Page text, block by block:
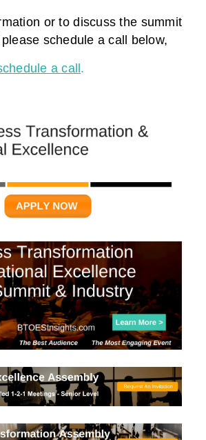
or to discuss the summit
schedule a call below,
a call .